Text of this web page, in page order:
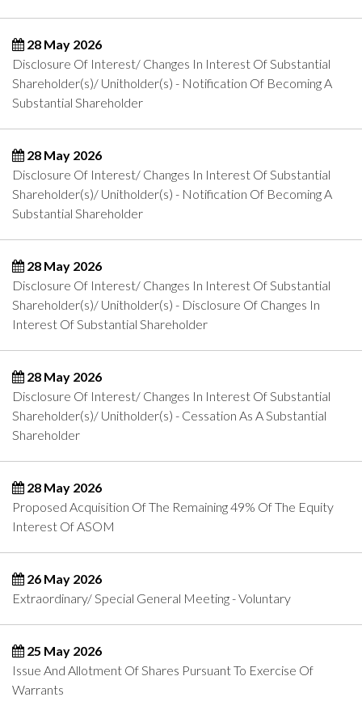
28 May 2026
Disclosure Of Interest/ Changes In Interest Of Substantial
Shareholder(s)/ Unitholder(s) - Notification Of Becoming A
Substantial Shareholder
28 May 2026
Disclosure Of Interest/ Changes In Interest Of Substantial
Shareholder(s)/ Unitholder(s) - Notification Of Becoming A
Substantial Shareholder
28 May 2026
Disclosure Of Interest/ Changes In Interest Of Substantial
Shareholder(s)/ Unitholder(s) - Disclosure Of Changes In
Interest Of Substantial Shareholder
28 May 2026
Disclosure Of Interest/ Changes In Interest Of Substantial
Shareholder(s)/ Unitholder(s) - Cessation As A Substantial
Shareholder
28 May 2026
Proposed Acquisition Of The Remaining 49% Of The Equity
Interest Of ASOM
26 May 2026
Extraordinary/ Special General Meeting - Voluntary
25 May 2026
Issue And Allotment Of Shares Pursuant To Exercise Of
Warrants